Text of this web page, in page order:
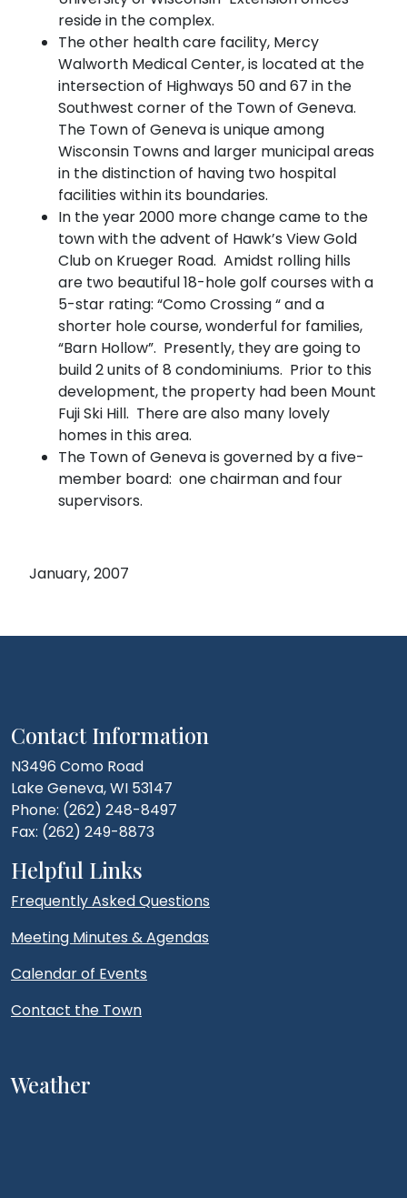
reside in the complex.
The other health care facility, Mercy
Walworth Medical Center, is located at the
intersection of Highways 50 and 67 in the
Southwest corner of the Town of Geneva.
The Town of Geneva is unique among
Wisconsin Towns and larger municipal areas
in the distinction of having two hospital
facilities within its boundaries.
In the year 2000 more change came to the
town with the advent of Hawk’s View Gold
Club on Krueger Road. Amidst rolling hills
are two beautiful 18-hole golf courses with a
5-star rating: “Como Crossing “ and a
shorter hole course, wonderful for families,
“Barn Hollow”. Presently, they are going to
build 2 units of 8 condominiums. Prior to this
development, the property had been Mount
Fuji Ski Hill. There are also many lovely
homes in this area.
The Town of Geneva is governed by a five-
member board: one chairman and four
supervisors.
January, 2007
Contact Information
N3496 Como Road
Lake Geneva, WI 53147
Phone: (262) 248-8497
Fax: (262) 249-8873
Helpful Links
Frequently Asked Questions
Meeting Minutes & Agendas
Calendar of Events
Contact the Town
Weather